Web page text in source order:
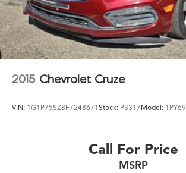
2015 Chevrolet Cruze
VIN: 1G1P75SZ8F7248671Stock: P3317Model: 1PY69
Call For Price
MSRP